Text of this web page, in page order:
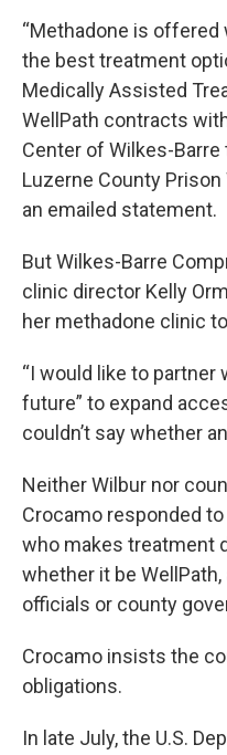
“Methadone is
the best treatment
Medically Assisted
WellPath contracts
Center of Wilkes-Barre
Luzerne County
an emailed statement.
But Wilkes-Barre
clinic director Kelly
her methadone clinic
“I would like to partner
future” to expand
couldn’t say whether
Neither Wilbur nor
Crocamo responded
who makes treatment
whether it be
officials or county
Crocamo insists the
obligations.
In late July, the U.S.